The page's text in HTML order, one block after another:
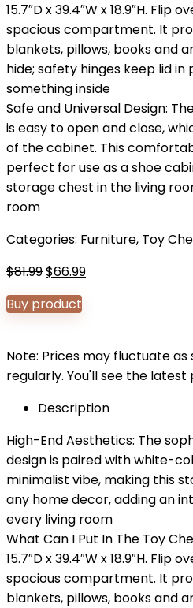
15.7″D x 39.4″W x 18.9″H.
spacious compartment. It
blankets, pillows, books and
hide; safety hinges keep lid
something inside
Safe and Universal Design:
is easy to open and close,
of the cabinet. This
perfect for use as a shoe
storage chest in the living
room
Categories: Furniture, Toy
$81.99Original
price
was:
$66.99Current
Buy product
Note: Prices may fluctuate
regularly. You'll see the
Description
High-End Aesthetics: The
design is paired with white-
minimalist vibe, making this
any home decor, adding an
every living room
What Can I Put In The Toy
15.7″D x 39.4″W x 18.9″H.
spacious compartment. It
blankets, pillows, books and